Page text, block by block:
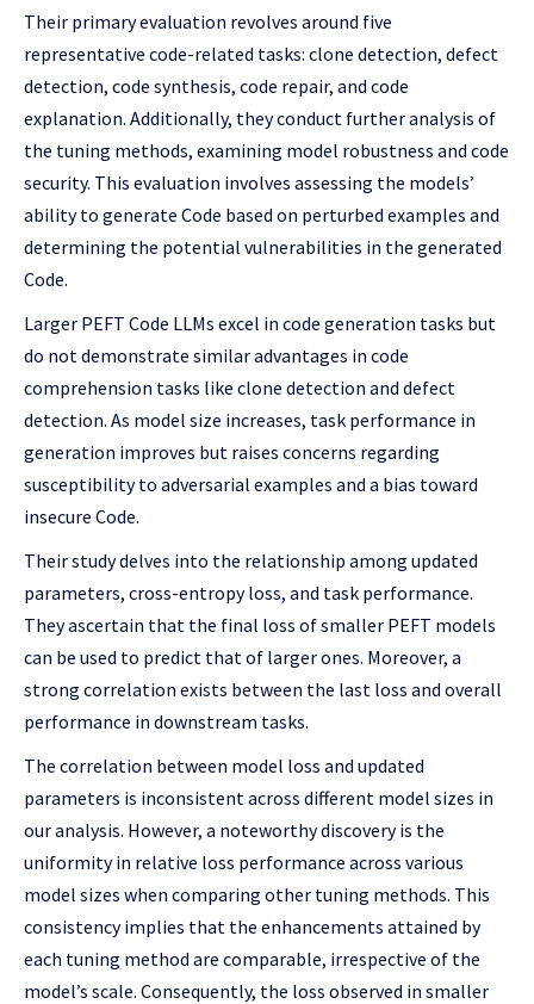
Their primary evaluation revolves around five
representative code-related tasks: clone detection, defect
detection, code synthesis, code repair, and code
explanation. Additionally, they conduct further analysis of
the tuning methods, examining model robustness and code
security. This evaluation involves assessing the models’
ability to generate Code based on perturbed examples and
determining the potential vulnerabilities in the generated
Code.
Larger PEFT Code LLMs excel in code generation tasks but
do not demonstrate similar advantages in code
comprehension tasks like clone detection and defect
detection. As model size increases, task performance in
generation improves but raises concerns regarding
susceptibility to adversarial examples and a bias toward
insecure Code.
Their study delves into the relationship among updated
parameters, cross-entropy loss, and task performance.
They ascertain that the final loss of smaller PEFT models
can be used to predict that of larger ones. Moreover, a
strong correlation exists between the last loss and overall
performance in downstream tasks.
The correlation between model loss and updated
parameters is inconsistent across different model sizes in
our analysis. However, a noteworthy discovery is the
uniformity in relative loss performance across various
model sizes when comparing other tuning methods. This
consistency implies that the enhancements attained by
each tuning method are comparable, irrespective of the
model’s scale. Consequently, the loss observed in smaller